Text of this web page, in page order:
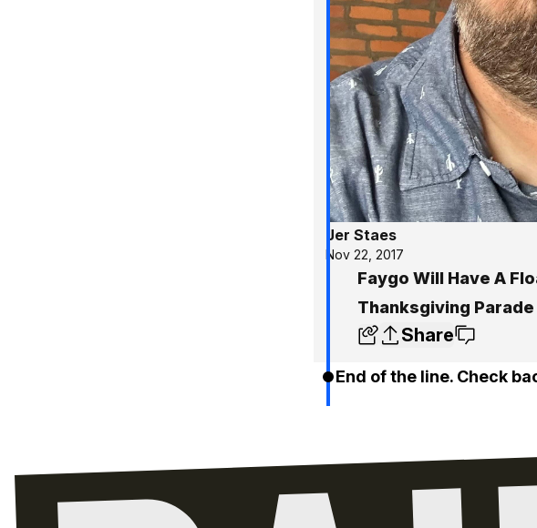
Jer Staes
Nov 22, 2017
Faygo Will Have A
Thanksgiving Parade
Share
End of the line. Check